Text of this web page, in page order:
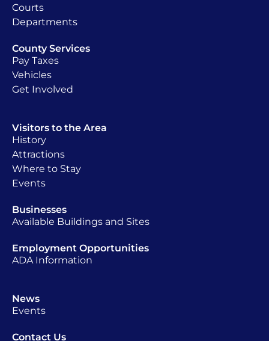
Courts
Departments
County Services
Pay Taxes
Vehicles
Get Involved
Visitors to the Area
History
Attractions
Where to Stay
Events
Businesses
Available Buildings and Sites
Employment Opportunities
ADA Information
News
Events
Contact Us